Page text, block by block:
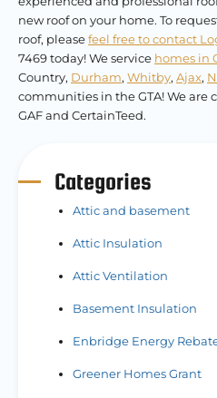
new roof on your home. To
roof, pleasefeel free to contact
7469 today! We service homes in
Country, Durham, Whitby, Ajax,
communities in the GTA! We are
GAF and CertainTeed.
Categories
Attic and basement
Attic Insulation
Attic Ventilation
Basement Insulation
Enbridge Energy
Greener Homes Grant